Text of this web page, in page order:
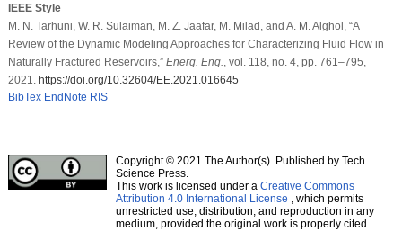
IEEE Style
M. N. Tarhuni, W. R. Sulaiman, M. Z. Jaafar, M. Milad, and A. M. Alghol, “A
Review of the Dynamic Modeling Approaches for Characterizing Fluid Flow in
Naturally Fractured Reservoirs,” Energ. Eng.
, vol. 118, no. 4, pp. 761–795,
2021. https://doi.org/10.32604/EE.2021.016645
BibTex EndNote RIS
Copyright © 2021 The Author(s). Published by Tech
Science Press.
This work is licensed under a Creative Commons
Attribution 4.0 International License , which permits
unrestricted use, distribution, and reproduction in any
medium, provided the original work is properly cited.